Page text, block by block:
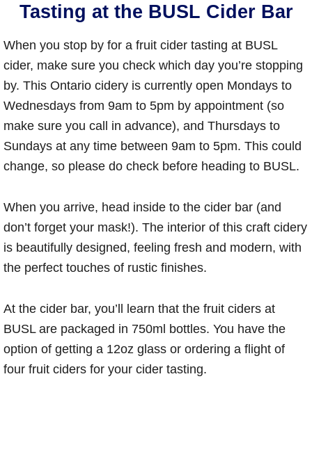
Tasting at the BUSL Cider Bar
When you stop by for a fruit cider tasting at BUSL
cider, make sure you check which day you’re stopping
by. This Ontario cidery is currently open Mondays to
Wednesdays from 9am to 5pm by appointment (so
make sure you call in advance), and Thursdays to
Sundays at any time between 9am to 5pm. This could
change, so please do check before heading to BUSL.
When you arrive, head inside to the cider bar (and
don’t forget your mask!). The interior of this craft cidery
is beautifully designed, feeling fresh and modern, with
the perfect touches of rustic finishes.
At the cider bar, you’ll learn that the fruit ciders at
BUSL are packaged in 750ml bottles. You have the
option of getting a 12oz glass or ordering a flight of
four fruit ciders for your cider tasting.